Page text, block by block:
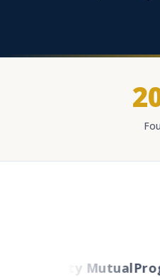
Liberty Mutual